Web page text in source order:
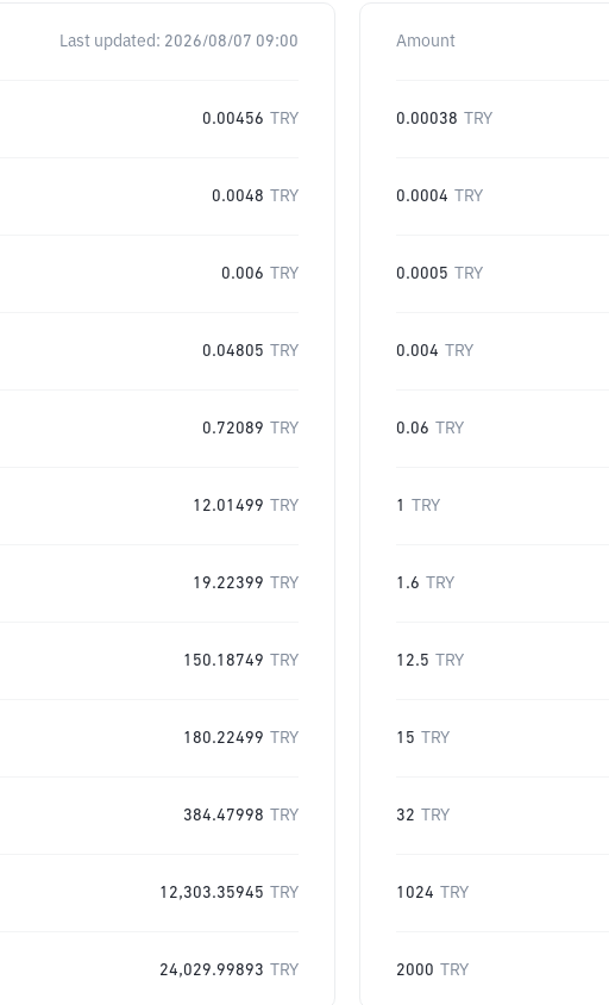
Last updated: 2026/08/07 09:00
0.00456 TRY
0.0048 TRY
0.006 TRY
0.04805 TRY
0.72089 TRY
12.01499 TRY
19.22399 TRY
150.18749 TRY
180.22499 TRY
384.47998 TRY
12,303.35945 TRY
24,029.99893 TRY
Amount
0.00038 TRY
0.0004 TRY
0.0005 TRY
0.004 TRY
0.06 TRY
1 TRY
1.6 TRY
12.5 TRY
15 TRY
32 TRY
1024 TRY
2000 TRY